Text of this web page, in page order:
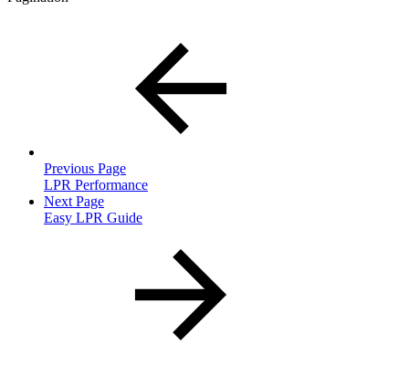
Previous Page
LPR Performance
Next Page
Easy LPR Guide